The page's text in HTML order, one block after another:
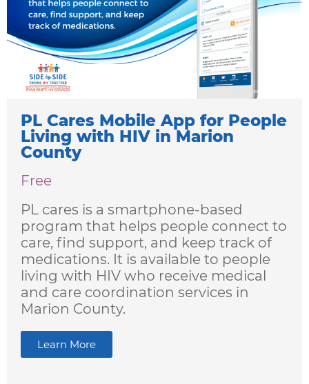
PL Cares Mobile App for People
Living with HIV in Marion
County
Free
PL cares is a smartphone-based
program that helps people connect to
care, find support, and keep track of
medications.​ It is available to people
living with HIV who receive medical
and care coordination services in
Marion County.
Learn More